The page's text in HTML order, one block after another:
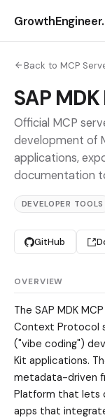
Back to MCP
SAP
Official MCP
development of
applications,
documentation
DEVELOPER TOOLS
GitHub
OVERVIEW
The SAP MDK
Context Protocol
("vibe coding")
Kit applications.
metadata-driven
Platform that lets
apps that